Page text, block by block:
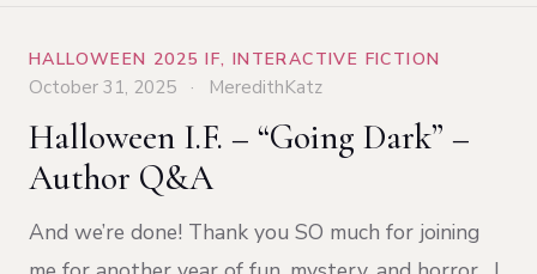
HALLOWEEN 2025 IF, INTERACTIVE FICTION
October 31, 2025 · MeredithKatz
Halloween I.F. – “Going Dark” –
Author Q&A
And we’re done! Thank you SO much for joining